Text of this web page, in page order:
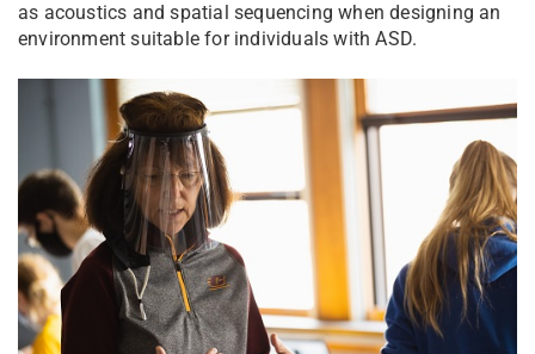
as acoustics and spatial sequencing when designing an
environment suitable for individuals with ASD.